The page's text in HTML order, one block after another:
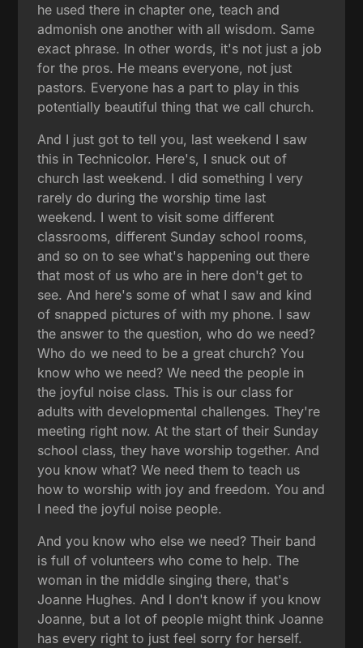
he used there in chapter one, teach and
admonish one another with all wisdom. Same
exact phrase. In other words, it's not just a job
for the pros. He means everyone, not just
pastors. Everyone has a part to play in this
potentially beautiful thing that we call church.
And I just got to tell you, last weekend I saw
this in Technicolor. Here's, I snuck out of
church last weekend. I did something I very
rarely do during the worship time last
weekend. I went to visit some different
classrooms, different Sunday school rooms,
and so on to see what's happening out there
that most of us who are in here don't get to
see. And here's some of what I saw and kind
of snapped pictures of with my phone. I saw
the answer to the question, who do we need?
Who do we need to be a great church? You
know who we need? We need the people in
the joyful noise class. This is our class for
adults with developmental challenges. They're
meeting right now. At the start of their Sunday
school class, they have worship together. And
you know what? We need them to teach us
how to worship with joy and freedom. You and
I need the joyful noise people.
And you know who else we need? Their band
is full of volunteers who come to help. The
woman in the middle singing there, that's
Joanne Hughes. And I don't know if you know
Joanne, but a lot of people might think Joanne
has every right to just feel sorry for herself.